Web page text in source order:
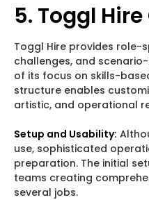
5. Toggl
Toggl Hire provides role-
challenges, and
of its focus on skills-
structure enables
artistic, and operational
Setup and Usability:
use, sophisticated
preparation. The initial
teams creating
several jobs.